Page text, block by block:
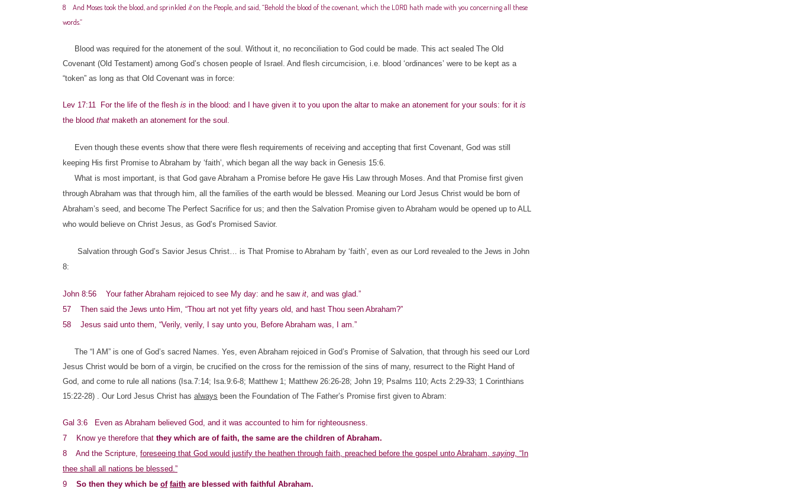
8 And Moses took the blood, and sprinkled iton the People, and said, “Behold the blood of the covenant, which the LORD hath made with you concerning all these
words.”
Blood was required for the atonement of the soul. Without it, no reconciliation to God could be made. This act sealed The Old
Covenant (Old Testament) among God’s chosen people of Israel. And flesh circumcision, i.e. blood ‘ordinances’ were to be kept as a
“token” as long as that Old Covenant was in force:
Lev 17:11 For the life of the flesh is in the blood: and I have given it to you upon the altar to make an atonement for your souls: for it is
the blood that maketh an atonement for the soul.
Even though these events show that there were flesh requirements of receiving and accepting that first Covenant, God was still
keeping His first Promise to Abraham by ‘faith’, which began all the way back in Genesis 15:6.
What is most important, is that God gave Abraham a Promise before He gave His Law through Moses. And that Promise first given
through Abraham was that through him, all the families of the earth would be blessed. Meaning our Lord Jesus Christ would be born of
Abraham’s seed, and become The Perfect Sacrifice for us; and then the Salvation Promise given to Abraham would be opened up to ALL
who would believe on Christ Jesus, as God’s Promised Savior.
Salvation through God’s Savior Jesus Christ… is That Promise to Abraham by ‘faith’, even as our Lord revealed to the Jews in John
8:
John 8:56 Your father Abraham rejoiced to see My day: and he saw it, and was glad.”
57 Then said the Jews unto Him, “Thou art not yet fifty years old, and hast Thou seen Abraham?”
58 Jesus said unto them, “Verily, verily, I say unto you, Before Abraham was, I am.”
The “I AM” is one of God’s sacred Names. Yes, even Abraham rejoiced in God’s Promise of Salvation, that through his seed our Lord
Jesus Christ would be born of a virgin, be crucified on the cross for the remission of the sins of many, resurrect to the Right Hand of
God, and come to rule all nations (Isa.7:14; Isa.9:6-8; Matthew 1; Matthew 26:26-28; John 19; Psalms 110; Acts 2:29-33; 1 Corinthians
15:22-28) . Our Lord Jesus Christ has always been the Foundation of The Father’s Promise first given to Abram:
Gal 3:6 Even as Abraham believed God, and it was accounted to him for righteousness.
7 Know ye therefore that they which are of faith, the same are the children of Abraham.
8 And the Scripture, foreseeing that God would justify the heathen through faith, preached before the gospel unto Abraham, saying, “In
thee shall all nations be blessed.”
9 So then they which be of faith are blessed with faithful Abraham.